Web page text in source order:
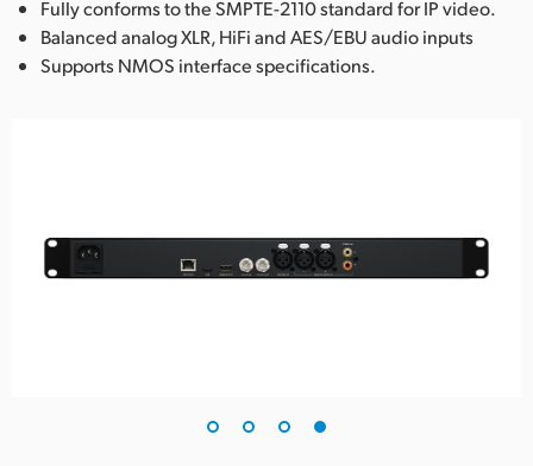
Fully conforms to the SMPTE-2110 standard for IP video.
Balanced analog XLR, HiFi and AES/EBU audio inputs
Supports NMOS interface specifications.